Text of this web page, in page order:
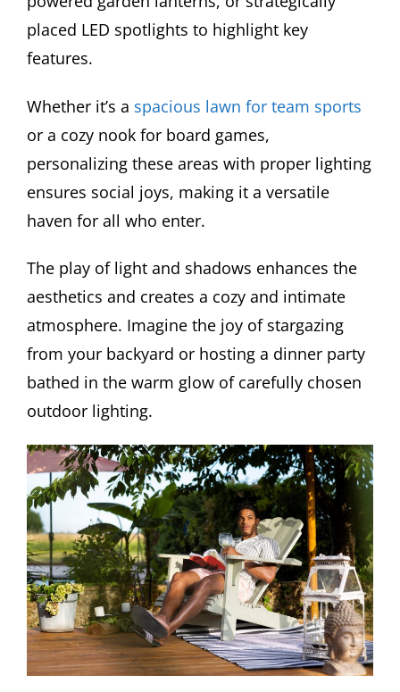
placed LED spotlights to highlight key
features.
Whether it’s a spacious lawn for team sports
or a cozy nook for board games,
personalizing these areas with proper lighting
ensures social joys, making it a versatile
haven for all who enter.
The play of light and shadows enhances the
aesthetics and creates a cozy and intimate
atmosphere. Imagine the joy of stargazing
from your backyard or hosting a dinner party
bathed in the warm glow of carefully chosen
outdoor lighting.